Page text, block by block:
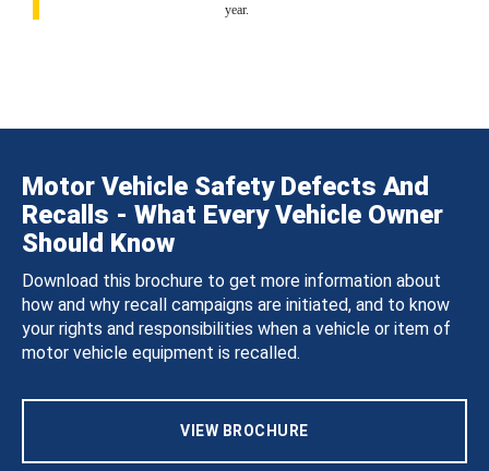
year.
Motor Vehicle Safety Defects And
Recalls - What Every Vehicle Owner
Should Know
Download this brochure to get more information about
how and why recall campaigns are initiated, and to know
your rights and responsibilities when a vehicle or item of
motor vehicle equipment is recalled.
VIEW BROCHURE